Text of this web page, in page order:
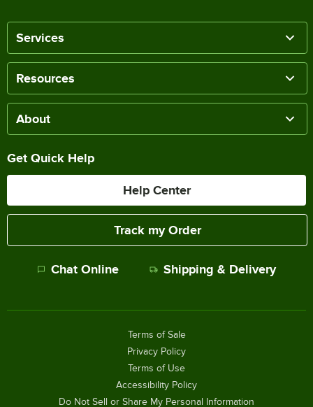
Services
Resources
About
Get Quick Help
Help Center
Track my Order
Chat Online Shipping & Delivery
Terms of Sale
Privacy Policy
Terms of Use
Accessibility Policy
Do Not Sell or Share My Personal Information